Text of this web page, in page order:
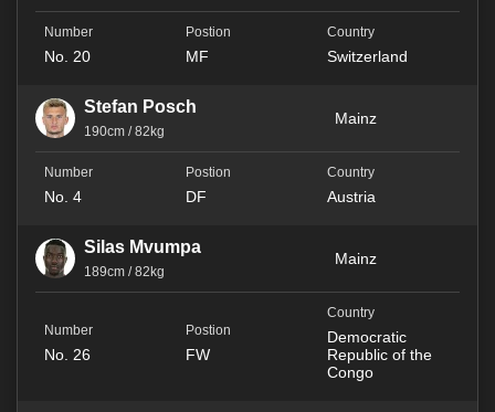
No. 20 MF Switzerland
Stefan Posch
190cm / 82kg
Mainz
No. 4 DF Austria
Silas Mvumpa
189cm / 82kg
Mainz
No. 26 FW
Democratic
Republic of the
Congo